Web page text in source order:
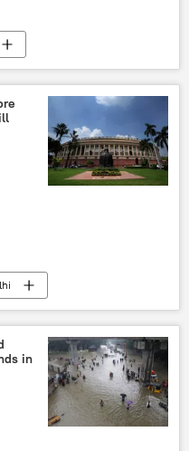
Business
supply chains
in